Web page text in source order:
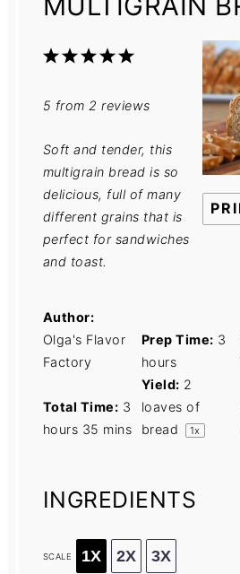
5
4
3
2
1
5 from 2 reviews
Soft and tender, this
multigrain bread is so
delicious, full of many
different grains that is
perfect for sandwiches
and toast.
Author:
Olga's Flavor
Factory
Prep Time: 3
hours
Total Time: 3
hours 35 mins
Yield: 2
loaves of
bread
1x
INGREDIENTS
SCALE 1X 2X 3X